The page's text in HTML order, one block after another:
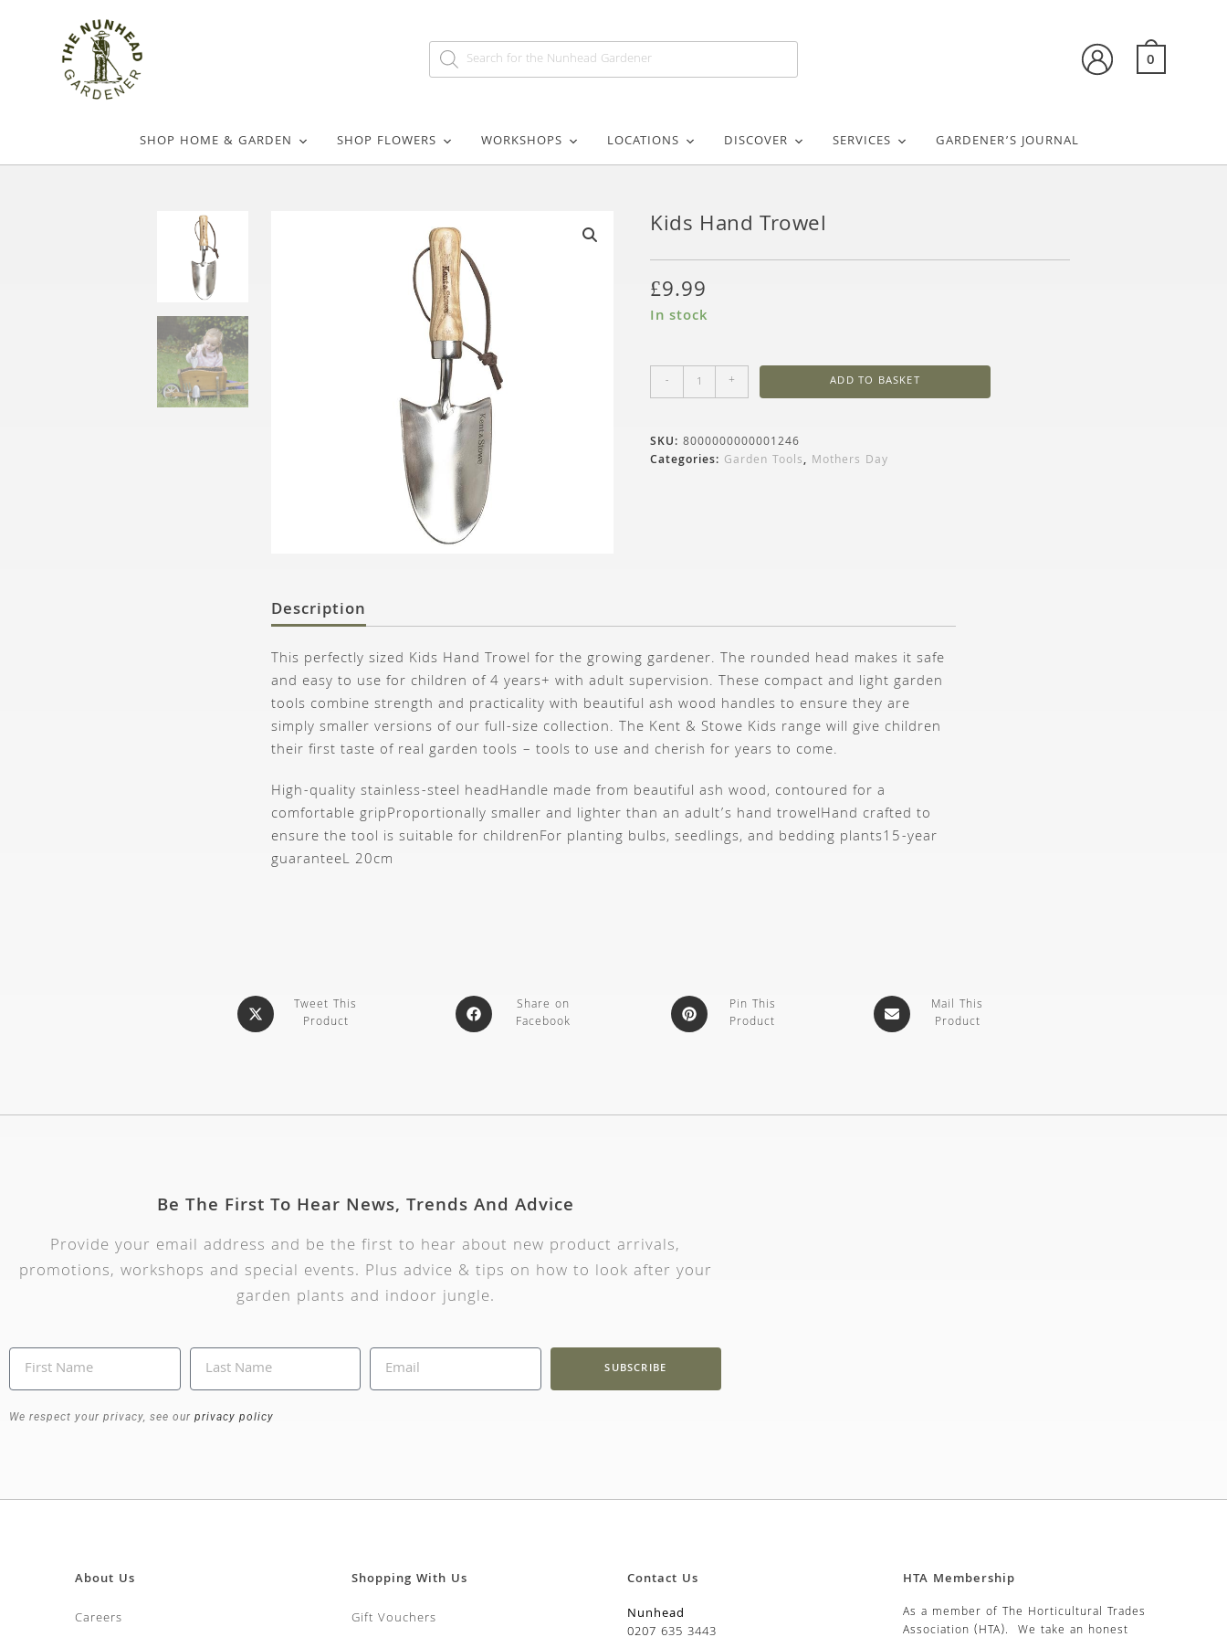
0
SHOP HOME & GARDEN SHOP FLOWERS WORKSHOPS LOCATIONS DISCOVER SERVICES GARDENER’S JOURNAL
Kids Hand Trowel
£9.99
In stock
- + ADD TO BASKET
SKU: 8000000000001246
Categories: Garden Tools, Mothers Day
Description
This perfectly sized Kids Hand Trowel for the growing gardener. The rounded head makes it safe
and easy to use for children of 4 years+ with adult supervision. These compact and light garden
tools combine strength and practicality with beautiful ash wood handles to ensure they are
simply smaller versions of our full-size collection. The Kent & Stowe Kids range will give children
their first taste of real garden tools – tools to use and cherish for years to come.
High-quality stainless-steel headHandle made from beautiful ash wood, contoured for a
comfortable gripProportionally smaller and lighter than an adult’s hand trowelHand crafted to
ensure the tool is suitable for childrenFor planting bulbs, seedlings, and bedding plants15-year
guaranteeL 20cm
Tweet This
Product
Share on
Facebook
Pin This
Product
Mail This
Product
Be The First To Hear News, Trends And Advice
Provide your email address and be the first to hear about new product arrivals,
promotions, workshops and special events. Plus advice & tips on how to look after your
garden plants and indoor jungle.
SUBSCRIBE
We respect your privacy, see our privacy policy
About Us
Careers
Shopping With Us
Gift Vouchers
Contact Us
Nunhead
0207 635 3443
HTA Membership
As a member of The Horticultural Trades
Association (HTA). We take an honest